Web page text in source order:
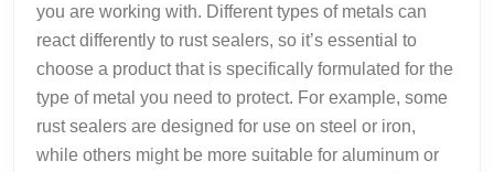
you are working with. Different types of metals can
react differently to rust sealers, so it’s essential to
choose a product that is specifically formulated for the
type of metal you need to protect. For example, some
rust sealers are designed for use on steel or iron,
while others might be more suitable for aluminum or